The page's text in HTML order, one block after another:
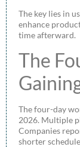
The key lies in
enhance
time afterward.
The
The four-day
2026. Multiple
Companies
shorter